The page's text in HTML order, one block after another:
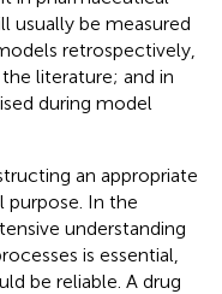
usually be measured
retrospectively,
literature; and in
during model
an appropriate
purpose. In the
understanding
is essential,
be reliable. A drug